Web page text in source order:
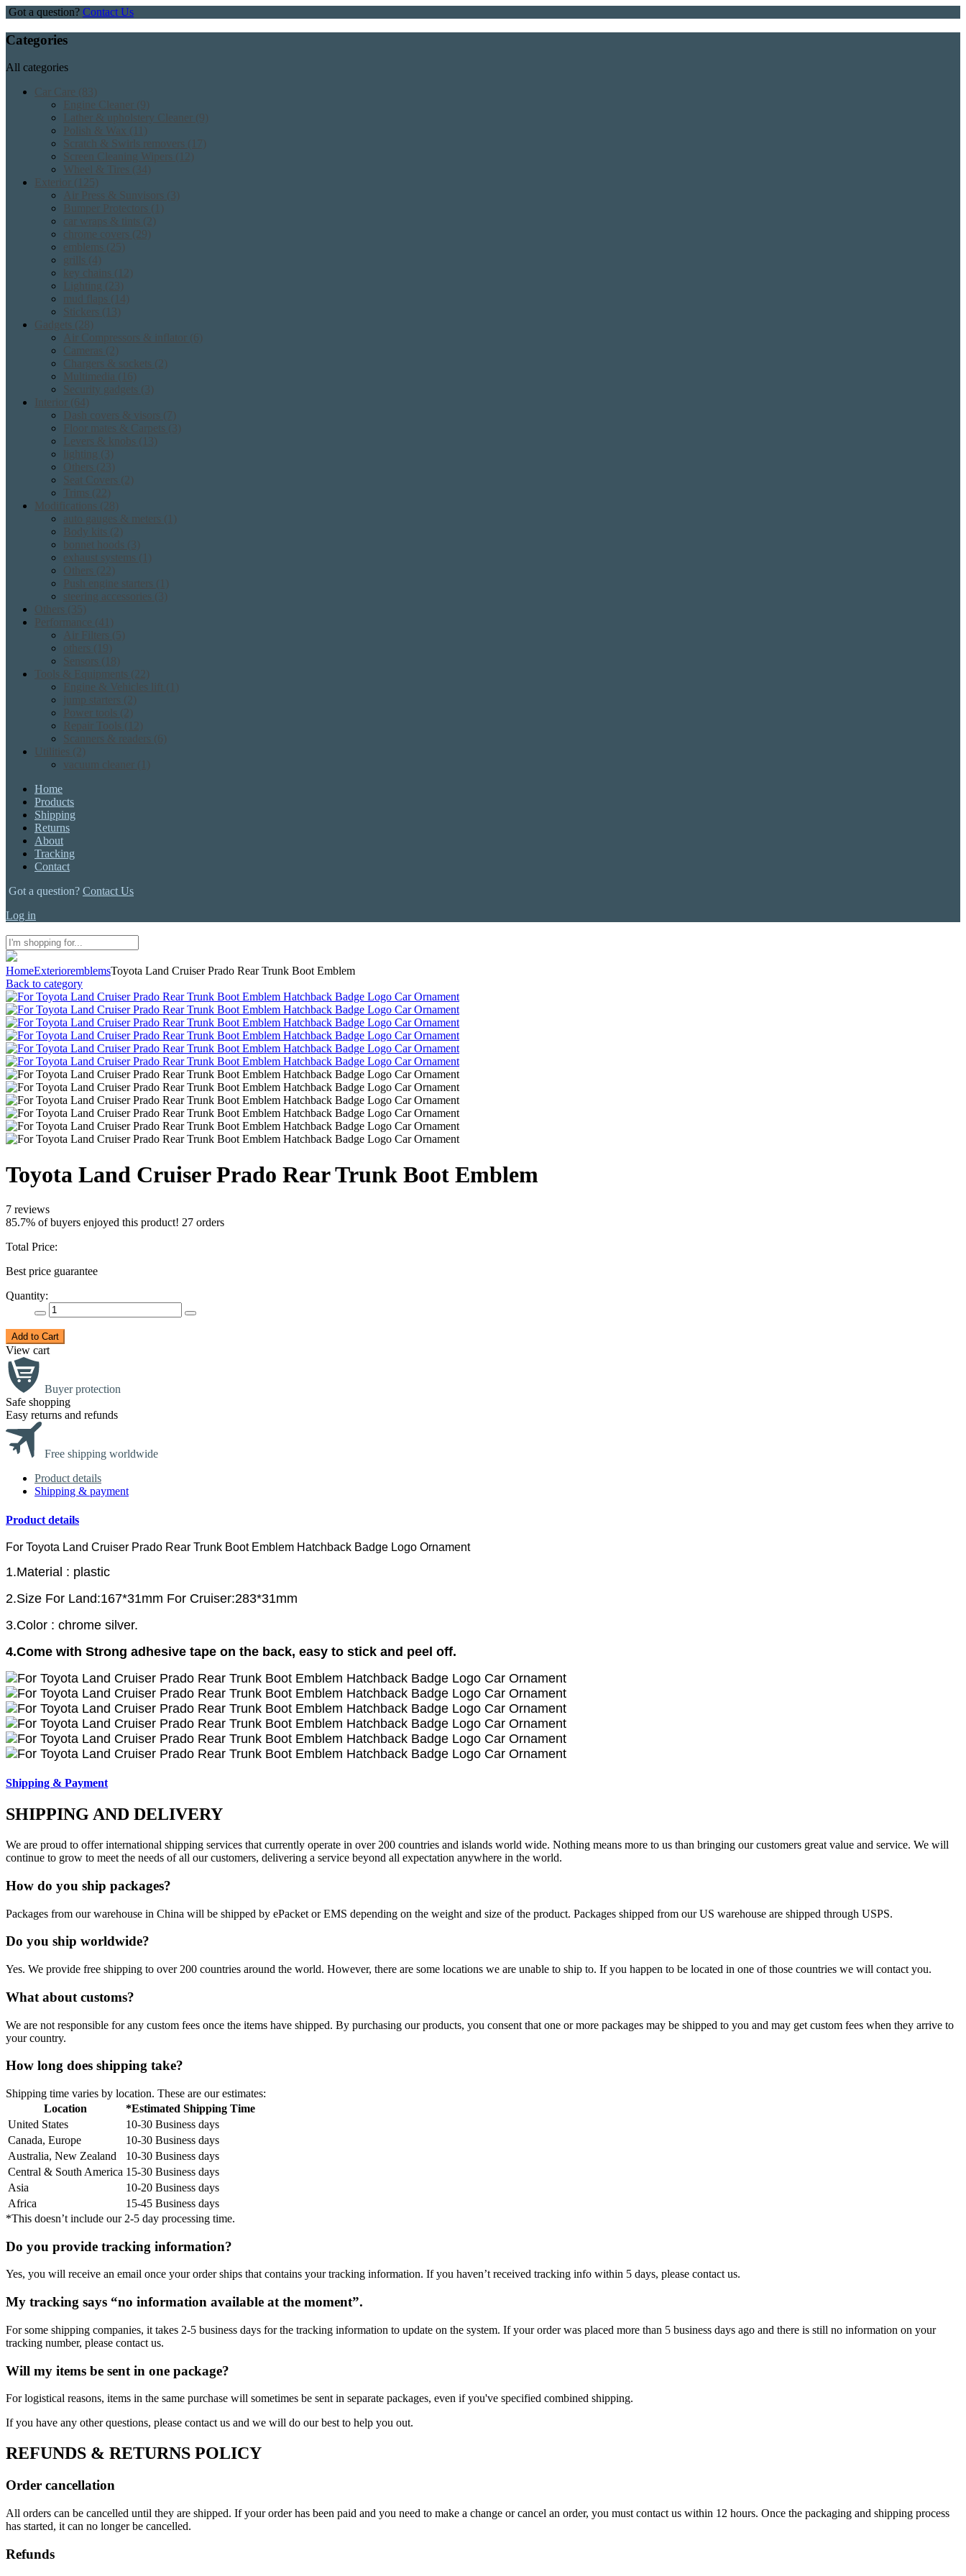
Got a question? Contact Us
Categories
All categories
Car Care (83)
Engine Cleaner (9)
Lather & upholstery Cleaner (9)
Polish & Wax (11)
Scratch & Swirls removers (17)
Screen Cleaning Wipers (12)
Wheel & Tires (34)
Exterior (125)
Air Press & Sunvisors (3)
Bumper Protectors (1)
car wraps & tints (2)
chrome covers (29)
emblems (25)
grills (4)
key chains (12)
Lighting (23)
mud flaps (14)
Stickers (13)
Gadgets (28)
Air Compressors & inflator (6)
Cameras (2)
Chargers & sockets (2)
Multimedia (16)
Security gadgets (3)
Interior (64)
Dash covers & visors (7)
Floor mates & Carpets (3)
Levers & knobs (13)
lighting (3)
Others (23)
Seat Covers (2)
Trims (22)
Modifications (28)
auto gauges & meters (1)
Body kits (2)
bonnet hoods (3)
exhaust systems (1)
Others (22)
Push engine starters (1)
steering accessories (3)
Others (35)
Performance (41)
Air Filters (5)
others (19)
Sensors (18)
Tools & Equipments (22)
Engine & Vehicles lift (1)
jump starters (2)
Power tools (2)
Repair Tools (12)
Scanners & readers (6)
Utilities (2)
vacuum cleaner (1)
Home
Products
Shipping
Returns
About
Tracking
Contact
Got a question? Contact Us
Log in
HomeExterioremblemsToyota Land Cruiser Prado Rear Trunk Boot Emblem
Back to category
Toyota Land Cruiser Prado Rear Trunk Boot Emblem
7 reviews
85.7% of buyers enjoyed this product! 27 orders
Total Price:
Best price guarantee
Quantity:
Add to Cart
View cart
Buyer protection
Safe shopping
Easy returns and refunds
Free shipping worldwide
Product details
Shipping & payment
Product details
For Toyota Land Cruiser Prado Rear Trunk Boot Emblem Hatchback Badge Logo Ornament
1.Material : plastic
2.Size For Land:167*31mm For Cruiser:283*31mm
3.Color : chrome silver.
4.Come with Strong adhesive tape on the back, easy to stick and peel off.
Shipping & Payment
SHIPPING AND DELIVERY
We are proud to offer international shipping services that currently operate in over 200 countries and islands world wide. Nothing means more to us than bringing our customers great value and service. We will
continue to grow to meet the needs of all our customers, delivering a service beyond all expectation anywhere in the world.
How do you ship packages?
Packages from our warehouse in China will be shipped by ePacket or EMS depending on the weight and size of the product. Packages shipped from our US warehouse are shipped through USPS.
Do you ship worldwide?
Yes. We provide free shipping to over 200 countries around the world. However, there are some locations we are unable to ship to. If you happen to be located in one of those countries we will contact you.
What about customs?
We are not responsible for any custom fees once the items have shipped. By purchasing our products, you consent that one or more packages may be shipped to you and may get custom fees when they arrive to
your country.
How long does shipping take?
Shipping time varies by location. These are our estimates:
Location
*Estimated Shipping Time
United States
10-30 Business days
Canada, Europe
10-30 Business days
Australia, New Zealand
10-30 Business days
Central & South America 15-30 Business days
Asia
10-20 Business days
Africa
15-45 Business days
*This doesn’t include our 2-5 day processing time.
Do you provide tracking information?
Yes, you will receive an email once your order ships that contains your tracking information. If you haven’t received tracking info within 5 days, please contact us.
My tracking says “no information available at the moment”.
For some shipping companies, it takes 2-5 business days for the tracking information to update on the system. If your order was placed more than 5 business days ago and there is still no information on your
tracking number, please contact us.
Will my items be sent in one package?
For logistical reasons, items in the same purchase will sometimes be sent in separate packages, even if you've specified combined shipping.
If you have any other questions, please contact us and we will do our best to help you out.
REFUNDS & RETURNS POLICY
Order cancellation
All orders can be cancelled until they are shipped. If your order has been paid and you need to make a change or cancel an order, you must contact us within 12 hours. Once the packaging and shipping process
has started, it can no longer be cancelled.
Refunds